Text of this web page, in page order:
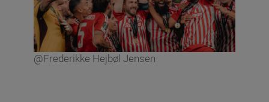
@Frederikke Hejbøl Jensen